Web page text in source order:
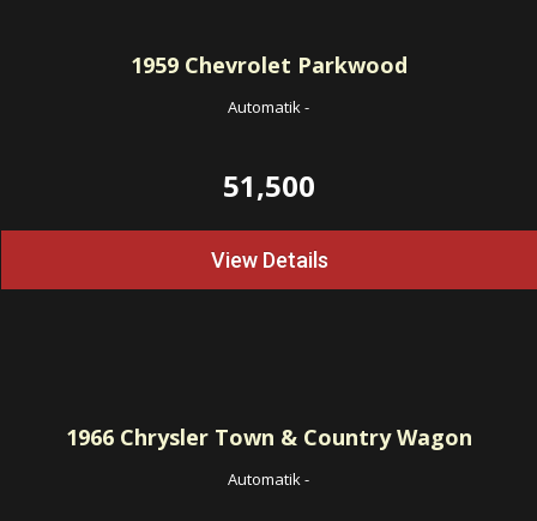
1959Chevrolet Parkwood
Automatik-
51,500
View Details
1966Chrysler Town & Country Wagon
Automatik-